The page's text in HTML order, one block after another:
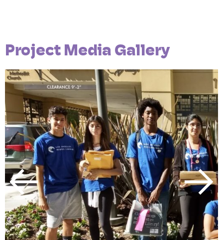
Project Media Gallery